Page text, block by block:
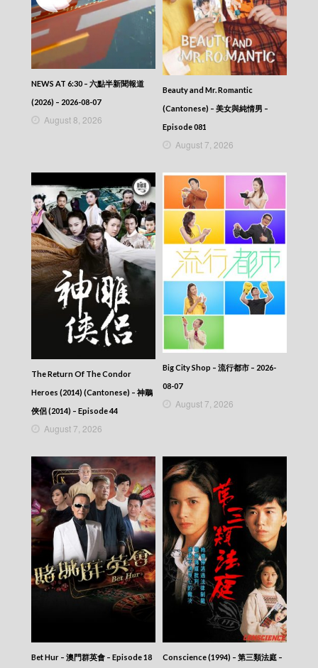
NEWS AT 6:30 – 六點半新聞報道
(2026) – 2026-08-07
August 8, 2026
Beauty and Mr. Romantic
(Cantonese) – 美女與純情男 –
Episode 081
August 7, 2026
The Return Of The Condor
Heroes (2014) (Cantonese) – 神鵰
俠侶 (2014) – Episode 44
August 7, 2026
Big City Shop – 流行都市 – 2026-
08-07
August 7, 2026
Bet Hur – 澳門群英會 – Episode 18
Conscience (1994) – 第三類法庭 –